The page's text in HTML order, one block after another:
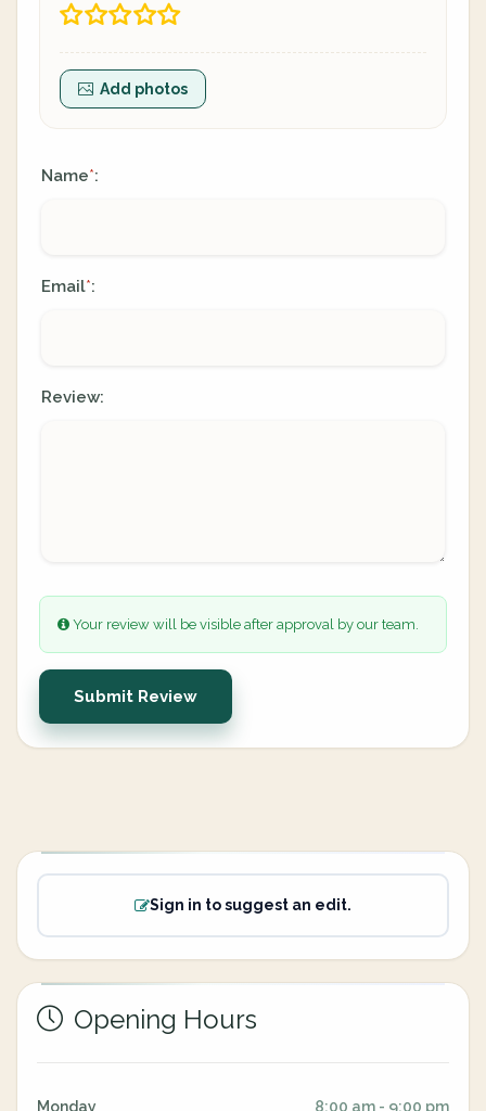
Add photos
Name*:
Email*:
Review:
Your review will be visible after approval by our team.
Submit Review
Sign in to suggest an edit.
Opening Hours
Monday 8:00 am - 9:00 pm